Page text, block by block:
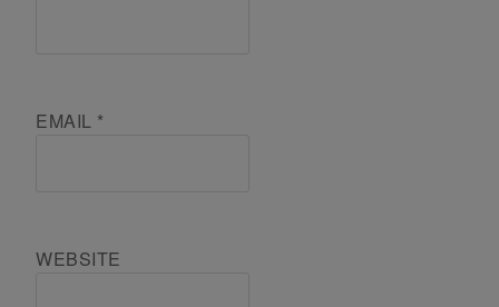
EMAIL *
WEBSITE